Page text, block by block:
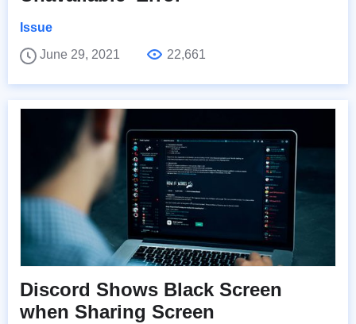
Issue
June 29, 2021
22,661
Discord Shows Black Screen
when Sharing Screen